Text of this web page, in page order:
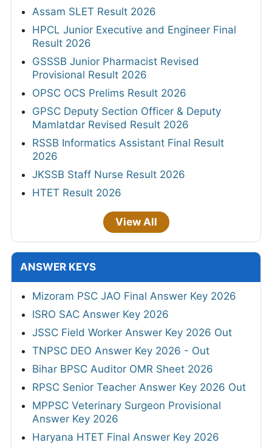
Assam SLET Result 2026
HPCL Junior Executive and Engineer Final
Result 2026
GSSSB Junior Pharmacist Revised
Provisional Result 2026
OPSC OCS Prelims Result 2026
GPSC Deputy Section Officer & Deputy
Mamlatdar Revised Result 2026
RSSB Informatics Assistant Final Result
2026
JKSSB Staff Nurse Result 2026
HTET Result 2026
View All
ANSWER KEYS
Mizoram PSC JAO Final Answer Key 2026
ISRO SAC Answer Key 2026
JSSC Field Worker Answer Key 2026 Out
TNPSC DEO Answer Key 2026 - Out
Bihar BPSC Auditor OMR Sheet 2026
RPSC Senior Teacher Answer Key 2026 Out
MPPSC Veterinary Surgeon Provisional
Answer Key 2026
Haryana HTET Final Answer Key 2026